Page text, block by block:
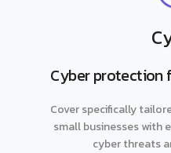
Cyber protection
Cover specifically
small businesses with
cyber threats